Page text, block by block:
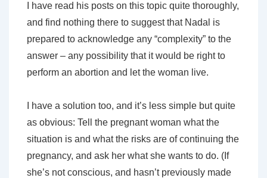
I have read his posts on this topic quite thoroughly,
and find nothing there to suggest that Nadal is
prepared to acknowledge any “complexity” to the
answer – any possibility that it would be right to
perform an abortion and let the woman live.
I have a solution too, and it’s less simple but quite
as obvious: Tell the pregnant woman what the
situation is and what the risks are of continuing the
pregnancy, and ask her what she wants to do. (If
she’s not conscious, and hasn’t previously made